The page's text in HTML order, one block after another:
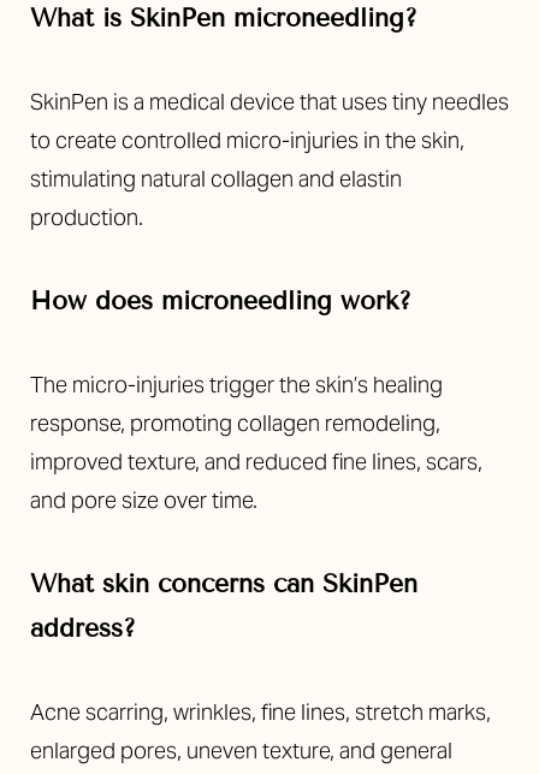
What is SkinPen microneedling?
SkinPen is a medical device that uses tiny needles
to create controlled micro-injuries in the skin,
stimulating natural collagen and elastin
production.
How does microneedling work?
The micro-injuries trigger the skin’s healing
response, promoting collagen remodeling,
improved texture, and reduced fine lines, scars,
and pore size over time.
What skin concerns can SkinPen
address?
Acne scarring, wrinkles, fine lines, stretch marks,
enlarged pores, uneven texture, and general